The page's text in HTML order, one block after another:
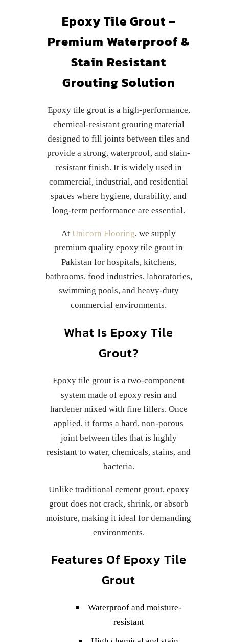
Epoxy Tile Grout –
Premium Waterproof &
Stain Resistant
Grouting Solution
Epoxy tile grout is a high-performance,
chemical-resistant grouting material
designed to fill joints between tiles and
provide a strong, waterproof, and stain-
resistant finish. It is widely used in
commercial, industrial, and residential
spaces where hygiene, durability, and
long-term performance are essential.
At Unicorn Flooring, we supply
premium quality epoxy tile grout in
Pakistan for hospitals, kitchens,
bathrooms, food industries, laboratories,
swimming pools, and heavy-duty
commercial environments.
What Is Epoxy Tile
Grout?
Epoxy tile grout is a two-component
system made of epoxy resin and
hardener mixed with fine fillers. Once
applied, it forms a hard, non-porous
joint between tiles that is highly
resistant to water, chemicals, stains, and
bacteria.
Unlike traditional cement grout, epoxy
grout does not crack, shrink, or absorb
moisture, making it ideal for demanding
environments.
Features Of Epoxy Tile
Grout
Waterproof and moisture-
resistant